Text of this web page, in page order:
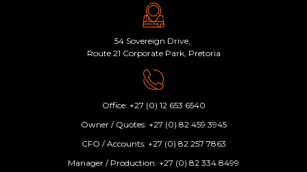
54 Sovereign Drive,
Route 21 Corporate Park, Pretoria
Office: +27 (0) 12 653 6540
Owner / Quotes: +27 (0) 82 459 3945
CFO / Accounts: +27 (0) 82 257 7863
Manager / Production: +27 (0) 82 334 8499